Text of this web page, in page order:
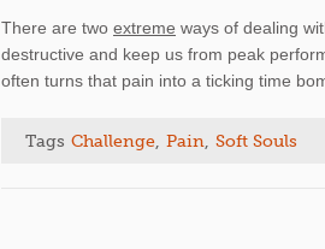
There are two extreme ways of dealing
destructive and keep us from peak
often turns that pain into a ticking time
Tags Challenge Pain Soft Souls